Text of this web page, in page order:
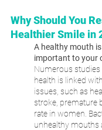
Why Should You
Healthier Smile in
A healthy mouth
important to your
Numerous
health is linked
issues, such as
stroke, premature
rate in women.
unhealthy mouths